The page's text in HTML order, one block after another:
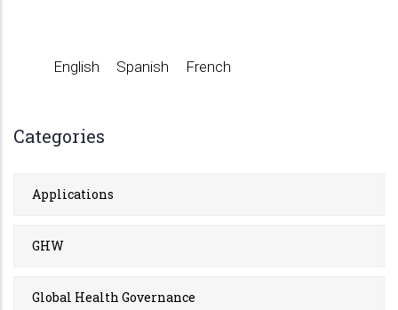
English Spanish French
Categories
Applications
GHW
Global Health Governance